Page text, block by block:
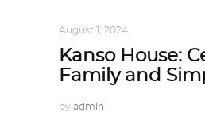
August 1, 2024
Kanso House:
Family and
by admin